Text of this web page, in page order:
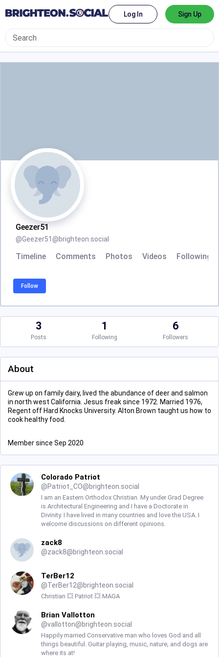
Log In Sign Up
Geezer51
@Geezer51@brighteon.social
Timeline Comments Photos Videos Following
Follow
3
Posts
1
Following
6
Followers
About
Grew up on family dairy, lived the abundance of deer and salmon
in north west California. Jesus freak since 1972. Married 1976,
Regent off Hard Knocks University. Alton Brown taught us how to
cook healthy food.
Member since Sep 2020
Colorado Patriot
@Patriot_CO@brighteon.social
I am an Eastern Orthodox Christian. My under Grad Degree
is Architectural Engineering and I have a Doctorate in
Divinity. I have lived in many countries and love the USA. I
welcome discussions on different opinions.
zack8
@zack8@brighteon.social
TerBer12
@TerBer12@brighteon.social
Christian 💥 Patriot 💥 MAGA
Brian Vallotton
@vallotton@brighteon.social
Happily married Conservative man who loves God and all
things beautiful. Guitar playing, music, nature, and dogs are
where its at!